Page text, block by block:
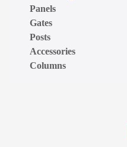
Panels
Gates
Posts
Accessories
Columns